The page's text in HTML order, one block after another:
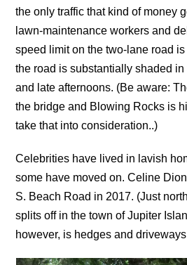
the only traffic that kind of money
lawn-maintenance workers and
speed limit on the two-lane road
the road is substantially shaded
and late afternoons. (Be aware:
the bridge and Blowing Rocks is
take that into consideration..)
Celebrities have lived in lavish
some have moved on. Celine
S. Beach Road in 2017. (Just
splits off in the town of Jupiter
however, is hedges and